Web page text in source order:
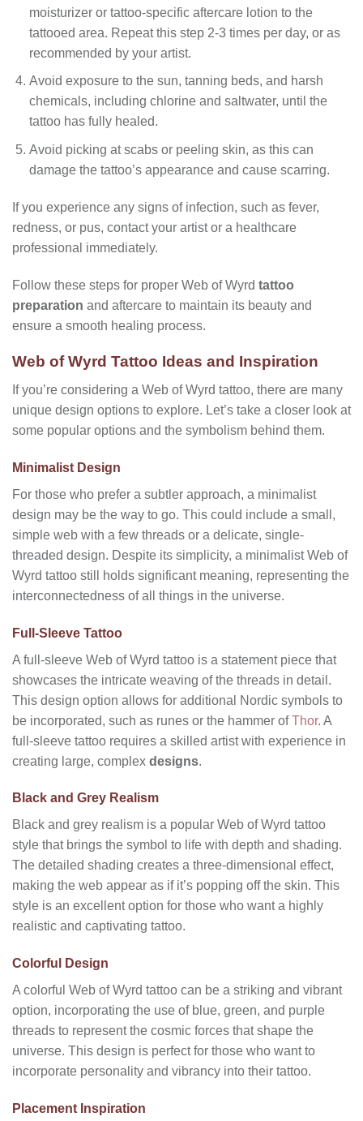
moisturizer or tattoo-specific aftercare lotion to the
tattooed area. Repeat this step 2-3 times per day, or as
recommended by your artist.
Avoid exposure to the sun, tanning beds, and harsh
chemicals, including chlorine and saltwater, until the
tattoo has fully healed.
Avoid picking at scabs or peeling skin, as this can
damage the tattoo’s appearance and cause scarring.
If you experience any signs of infection, such as fever,
redness, or pus, contact your artist or a healthcare
professional immediately.
Follow these steps for proper Web of Wyrd tattoo
preparation and aftercare to maintain its beauty and
ensure a smooth healing process.
Web of Wyrd Tattoo Ideas and Inspiration
If you’re considering a Web of Wyrd tattoo, there are many
unique design options to explore. Let’s take a closer look at
some popular options and the symbolism behind them.
Minimalist Design
For those who prefer a subtler approach, a minimalist
design may be the way to go. This could include a small,
simple web with a few threads or a delicate, single-
threaded design. Despite its simplicity, a minimalist Web of
Wyrd tattoo still holds significant meaning, representing the
interconnectedness of all things in the universe.
Full-Sleeve Tattoo
A full-sleeve Web of Wyrd tattoo is a statement piece that
showcases the intricate weaving of the threads in detail.
This design option allows for additional Nordic symbols to
be incorporated, such as runes or the hammer ofThor. A
full-sleeve tattoo requires a skilled artist with experience in
creating large, complex designs.
Black and Grey Realism
Black and grey realism is a popular Web of Wyrd tattoo
style that brings the symbol to life with depth and shading.
The detailed shading creates a three-dimensional effect,
making the web appear as if it’s popping off the skin. This
style is an excellent option for those who want a highly
realistic and captivating tattoo.
Colorful Design
A colorful Web of Wyrd tattoo can be a striking and vibrant
option, incorporating the use of blue, green, and purple
threads to represent the cosmic forces that shape the
universe. This design is perfect for those who want to
incorporate personality and vibrancy into their tattoo.
Placement Inspiration